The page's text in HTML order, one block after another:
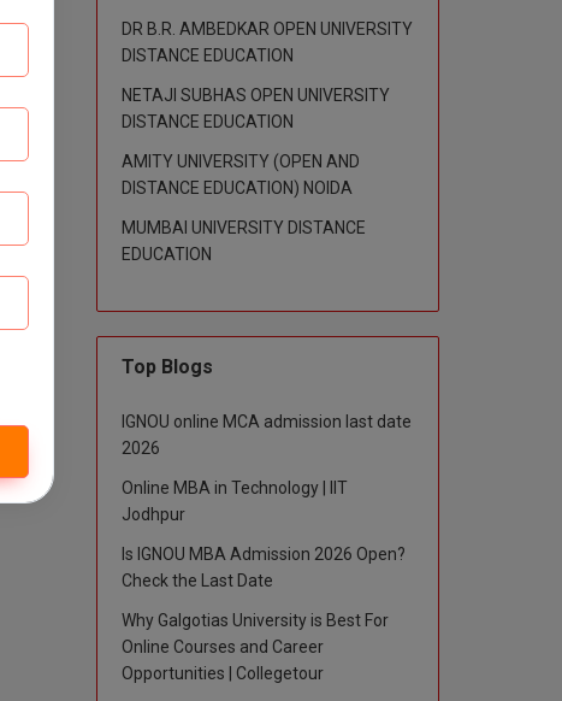
DR B.R. AMBEDKAR OPEN UNIVERSITY
DISTANCE EDUCATION
NETAJI SUBHAS OPEN UNIVERSITY
DISTANCE EDUCATION
AMITY UNIVERSITY (OPEN AND
DISTANCE EDUCATION) NOIDA
MUMBAI UNIVERSITY DISTANCE
EDUCATION
Top Blogs
IGNOU online MCA admission last date
2026
Online MBA in Technology | IIT
Jodhpur
Is IGNOU MBA Admission 2026 Open?
Check the Last Date
Why Galgotias University is Best For
Online Courses and Career
Opportunities | Collegetour